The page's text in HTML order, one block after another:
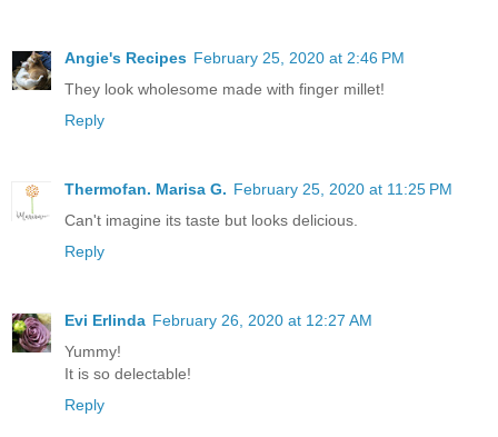
Angie's Recipes February 25, 2020 at 2:46 PM
They look wholesome made with finger millet!
Reply
Thermofan. Marisa G. February 25, 2020 at 11:25 PM
Can't imagine its taste but looks delicious.
Reply
Evi Erlinda February 26, 2020 at 12:27 AM
Yummy!
It is so delectable!
Reply